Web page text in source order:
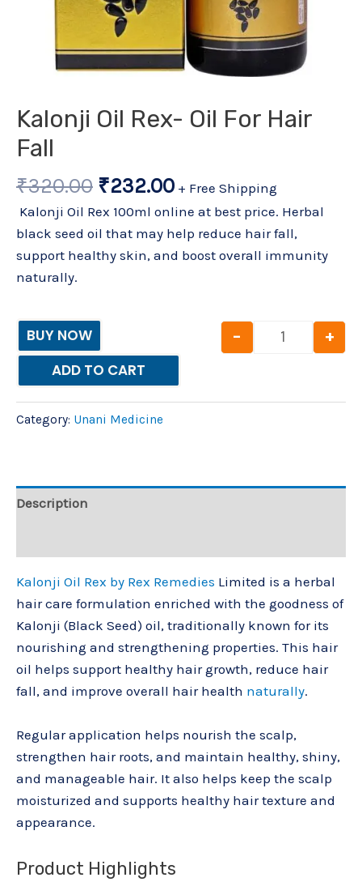
Kalonji Oil Rex- Oil For Hair
Fall
₹320.00 ₹232.00 + Free Shipping
Kalonji Oil Rex 100ml online at best price. Herbal
black seed oil that may help reduce hair fall,
support healthy skin, and boost overall immunity
naturally.
BUY NOW - +
ADD TO CART
Category: Unani Medicine
Description
Kalonji Oil Rex by Rex Remedies Limited is a herbal
hair care formulation enriched with the goodness of
Kalonji (Black Seed) oil, traditionally known for its
nourishing and strengthening properties. This hair
oil helps support healthy hair growth, reduce hair
fall, and improve overall hair health naturally.
Regular application helps nourish the scalp,
strengthen hair roots, and maintain healthy, shiny,
and manageable hair. It also helps keep the scalp
moisturized and supports healthy hair texture and
appearance.
Product Highlights